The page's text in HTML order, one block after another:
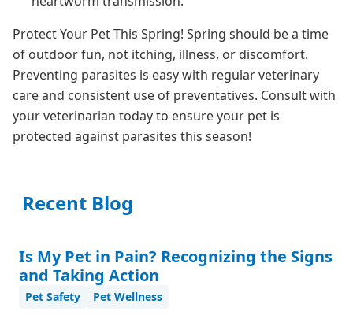
Protect Your Pet This Spring! Spring should be a time
of outdoor fun, not itching, illness, or discomfort.
Preventing parasites is easy with regular veterinary
care and consistent use of preventatives. Consult with
your veterinarian today to ensure your pet is
protected against parasites this season!
Recent Blog
Is My Pet in Pain? Recognizing the Signs
and Taking Action
Pet Safety Pet Wellness